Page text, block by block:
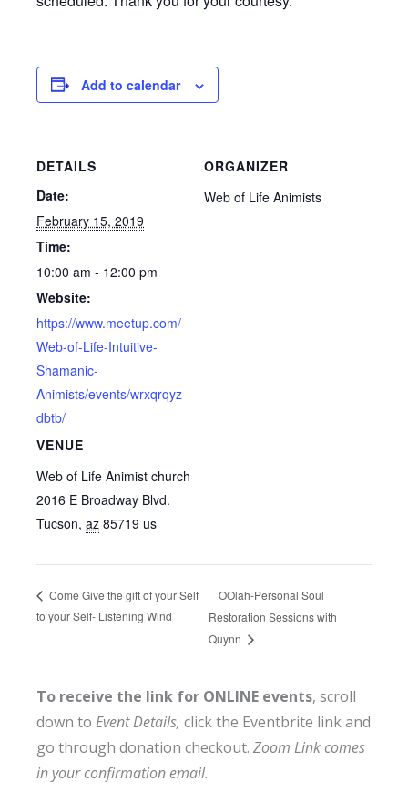
Add to calendar
DETAILS
Date:
February 15, 2019
Time:
10:00 am - 12:00 pm
Website:
https://www.meetup.com/
Web-of-Life-Intuitive-
Shamanic-
Animists/events/wrxqrqyz
dbtb/
VENUE
Web of Life Animist church
2016 E Broadway Blvd.
Tucson, az 85719 us
ORGANIZER
Web of Life Animists
Come Give the gift of your Self
to your Self- Listening Wind
OOlah-Personal Soul
Restoration Sessions with
Quynn
To receive the link for ONLINE events, scroll
down to Event Details, click the Eventbrite link and
go through donation checkout. Zoom Link comes
in your confirmation email.